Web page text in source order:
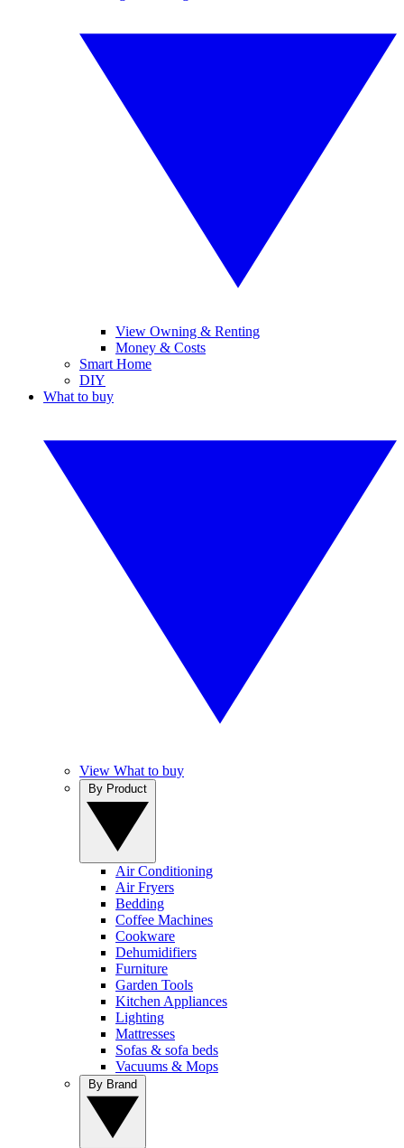
View Owning & Renting
Money & Costs
Smart Home
DIY
What to buy
View What to buy
Air Conditioning
Air Fryers
Bedding
Coffee Machines
Cookware
Dehumidifiers
Furniture
Garden Tools
Kitchen Appliances
Lighting
Mattresses
Sofas & sofa beds
Vacuums & Mops